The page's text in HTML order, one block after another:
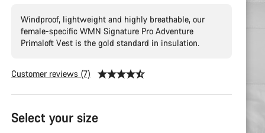
Windproof, lightweight and highly breathable, our
female-specific WMN Signature Pro Adventure
Primaloft Vest is the gold standard in insulation.
Customer reviews (7)
Configuration
Select your size